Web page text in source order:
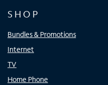
SHOP
Bundles & Promotions
Internet
TV
Home Phone